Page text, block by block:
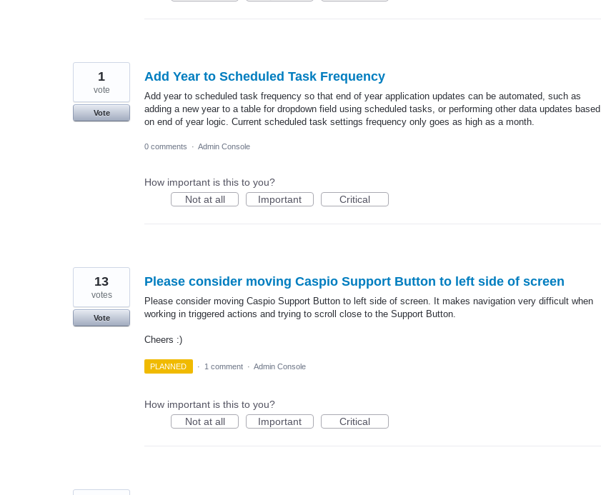
Add Year to Scheduled Task Frequency
Add year to scheduled task frequency so that end of year application updates can be automated, such as
adding a new year to a table for dropdown field using scheduled tasks, or performing other data updates based
on end of year logic. Current scheduled task settings frequency only goes as high as a month.
1
vote
Vote
0 comments · Admin Console
How important is this to you?
Not at all
Important Critical
Please consider moving Caspio Support Button to left side of screen
Please consider moving Caspio Support Button to left side of screen. It makes navigation very difficult when
working in triggered actions and trying to scroll close to the Support Button.
Cheers :)
13
votes
Vote
PLANNED · 1 comment · Admin Console
How important is this to you?
Not at all
Important Critical